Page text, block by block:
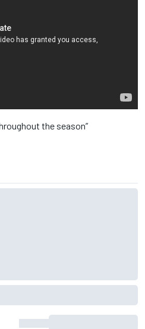
the season”